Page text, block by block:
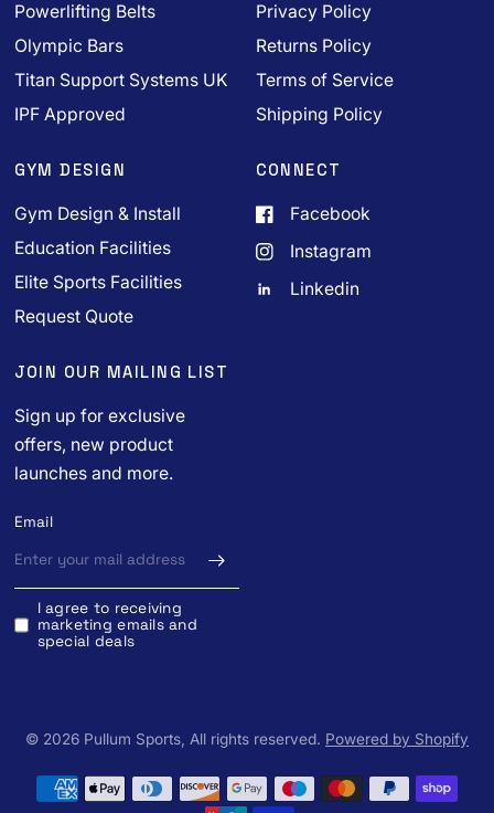
Powerlifting Belts
Olympic Bars
Titan Support Systems UK
IPF Approved
Privacy Policy
Returns Policy
Terms of Service
Shipping Policy
GYM DESIGN
Gym Design & Install
Education Facilities
Elite Sports Facilities
Request Quote
CONNECT
Facebook
Instagram
Linkedin
JOIN OUR MAILING LIST
Sign up for exclusive
offers, new product
launches and more.
Email
I agree to receiving
marketing emails and
special deals
© 2026 Pullum Sports, All rights reserved. Powered by Shopify